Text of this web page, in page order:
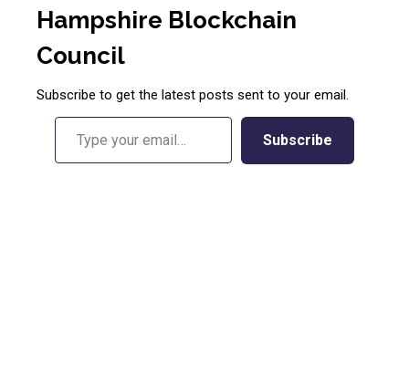
Hampshire Blockchain
Council
Subscribe to get the latest posts sent to your email.
Type your email…
Subscribe